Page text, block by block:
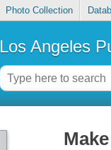
Photo Collection
Los Angeles